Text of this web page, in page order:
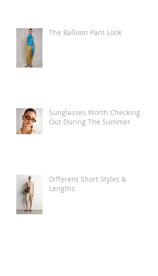
The Balloon Pant Look
Sunglasses Worth Checking
Out During The Summer
Different Short Styles &
Lengths